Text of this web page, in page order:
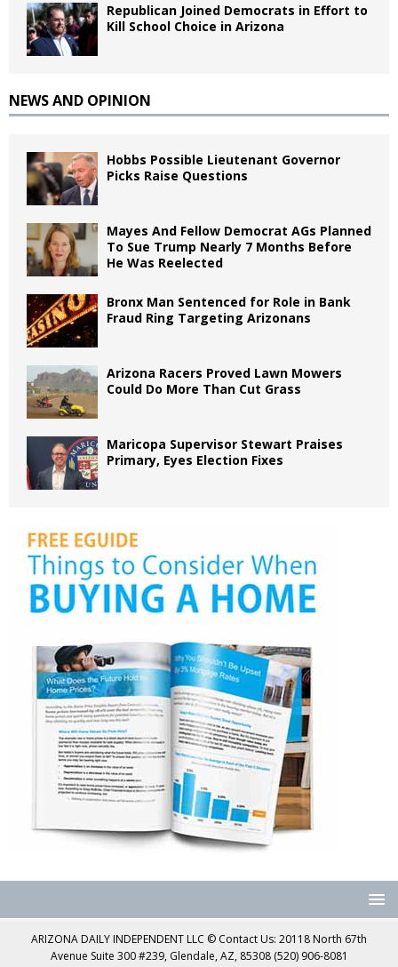
Republican Joined Democrats in Effort to
Kill School Choice in Arizona
NEWS AND OPINION
Hobbs Possible Lieutenant Governor
Picks Raise Questions
Mayes And Fellow Democrat AGs Planned
To Sue Trump Nearly 7 Months Before
He Was Reelected
Bronx Man Sentenced for Role in Bank
Fraud Ring Targeting Arizonans
Arizona Racers Proved Lawn Mowers
Could Do More Than Cut Grass
Maricopa Supervisor Stewart Praises
Primary, Eyes Election Fixes
ARIZONA DAILY INDEPENDENT LLC © Contact Us: 20118 North 67th
Avenue Suite 300 #239, Glendale, AZ, 85308 (520) 906-8081